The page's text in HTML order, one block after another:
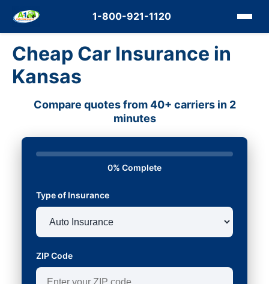
1-800-921-1120
Cheap Car Insurance in
Kansas
Compare quotes from 40+ carriers in 2
minutes
0% Complete
Type of Insurance
ZIP Code